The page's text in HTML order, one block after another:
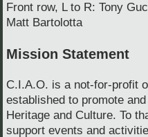
Front row, L to R: Tony
Matt Bartolotta
Mission Statement
C.I.A.O. is a not-for-profit
established to promote
Heritage and Culture. To
support events and